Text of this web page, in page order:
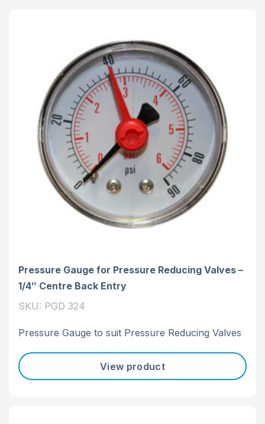
Pressure Gauge for Pressure Reducing Valves –
1/4″ Centre Back Entry
SKU: PGD 324
Pressure Gauge to suit Pressure Reducing Valves
View product